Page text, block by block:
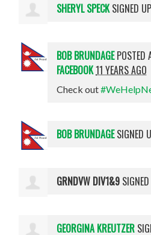
SHERYL SPECKSIGNED
BOB BRUNDAGEPOSTED
FACEBOOK11 YEARS AGO
Check out
BOB BRUNDAGESIGNED
GRNDVW DIV1&9
GEORGINA KREUTZER